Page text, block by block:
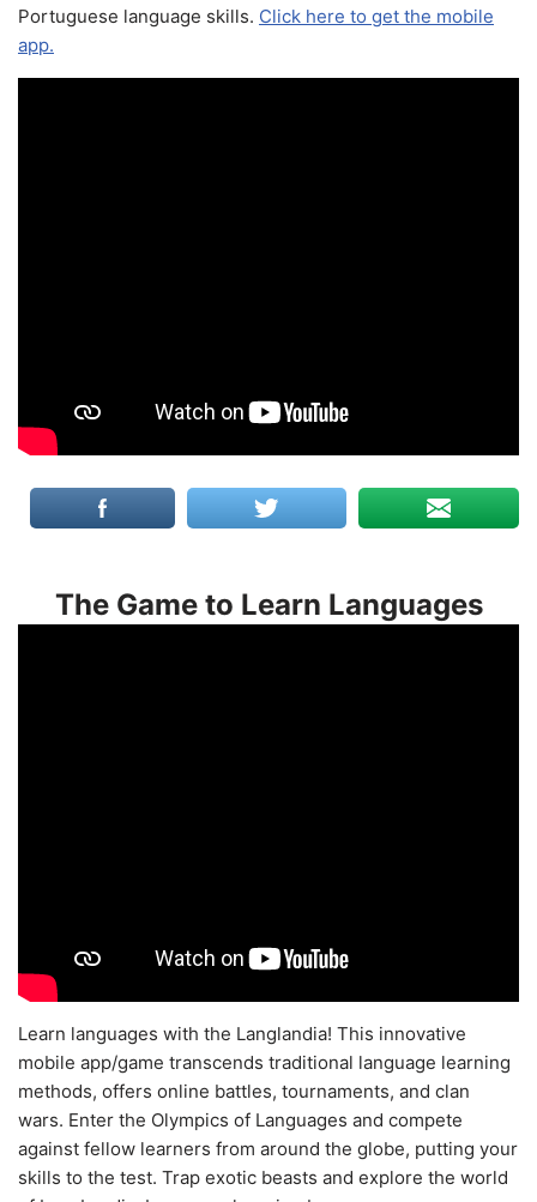
Portuguese language skills. Click here to get the mobile
app.
The Game to Learn Languages
Learn languages with the Langlandia! This innovative
mobile app/game transcends traditional language learning
methods, offers online battles, tournaments, and clan
wars. Enter the Olympics of Languages and compete
against fellow learners from around the globe, putting your
skills to the test. Trap exotic beasts and explore the world